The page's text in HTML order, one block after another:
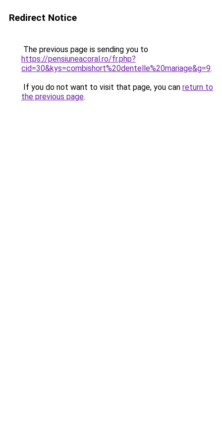
Redirect Notice
The previous page is sending you to
https://pensiuneacoral.ro/fr.php?
cid=30&kys=combishort%20dentelle%20mariage&g=9.
If you do not want to visit that page, you can return to
the previous page.